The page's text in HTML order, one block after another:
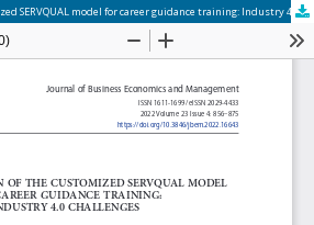
The application of the customized SERVQUAL model for career guidance training: Industry 4.0 challenges